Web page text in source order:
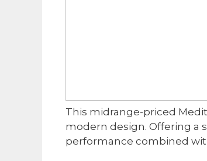
​This midrange-priced
modern design. Offering a
performance combined